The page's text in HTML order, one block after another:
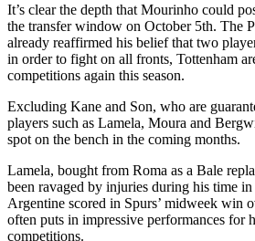
It’s clear the depth that Mourinho could
the transfer window on October 5th. The
already reaffirmed his belief that two
in order to fight on all fronts, Tottenham
competitions again this season.
Excluding Kane and Son, who are
players such as Lamela, Moura and
spot on the bench in the coming months.
Lamela, bought from Roma as a Bale
been ravaged by injuries during his time
Argentine scored in Spurs’ midweek win
often puts in impressive performances for
competitions.